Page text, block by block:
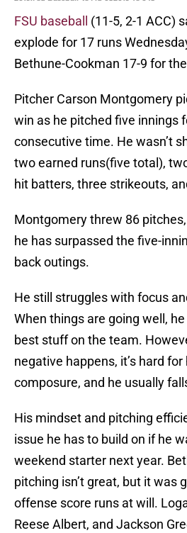
FSU baseball
(11-5, 2-1 ACC)
explode for 17 runs
Bethune-Cookman 17-9 for
Pitcher Carson Montgomery
win as he pitched five innings
consecutive time. He wasn’t
two earned runs(five total),
hit batters, three strikeouts,
Montgomery threw 86
he has surpassed the five-
back outings.
He still struggles with focus
When things are going well,
best stuff on the team.
negative happens, it’s hard
composure, and he usually
His mindset and pitching
issue he has to build on if he
weekend starter next year.
pitching isn’t great, but it was
offense score runs at will.
Reese Albert, and Jackson